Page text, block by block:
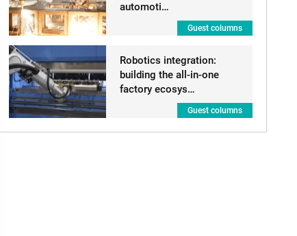
automoti…
Guest columns
Robotics integration:
building the all-in-one
factory ecosys…
Guest columns